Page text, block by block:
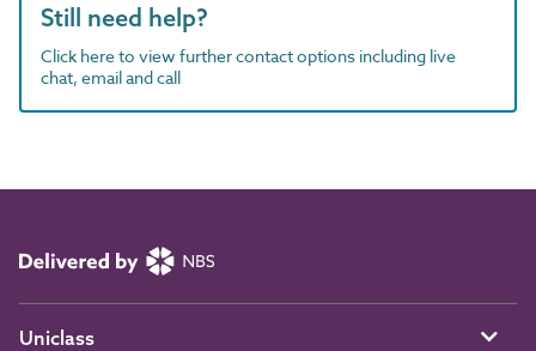
Still need help?
Click here to view further contact options including live
chat, email and call
Uniclass